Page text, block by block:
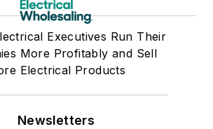
Executives Run Their
More Profitably and Sell
Electrical Products
Newsletters